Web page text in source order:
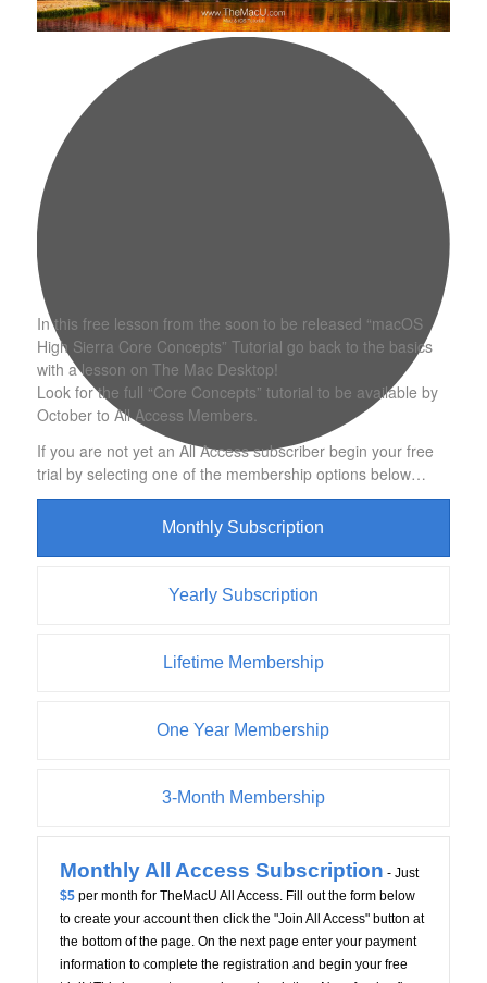
In this free lesson from the soon to be released “macOS
High Sierra Core Concepts” Tutorial go back to the basics
with a lesson on The Mac Desktop!
Look for the full “Core Concepts” tutorial to be available by
October to All Access Members.
If you are not yet an All Access subscriber begin your free
trial by selecting one of the membership options below…
Monthly Subscription
Yearly Subscription
Lifetime Membership
One Year Membership
3-Month Membership
Monthly All Access Subscription - Just
$5per month for TheMacU All Access. Fill out the form below
to create your account then click the "Join All Access" button at
the bottom of the page. On the next page enter your payment
information to complete the registration and begin your free